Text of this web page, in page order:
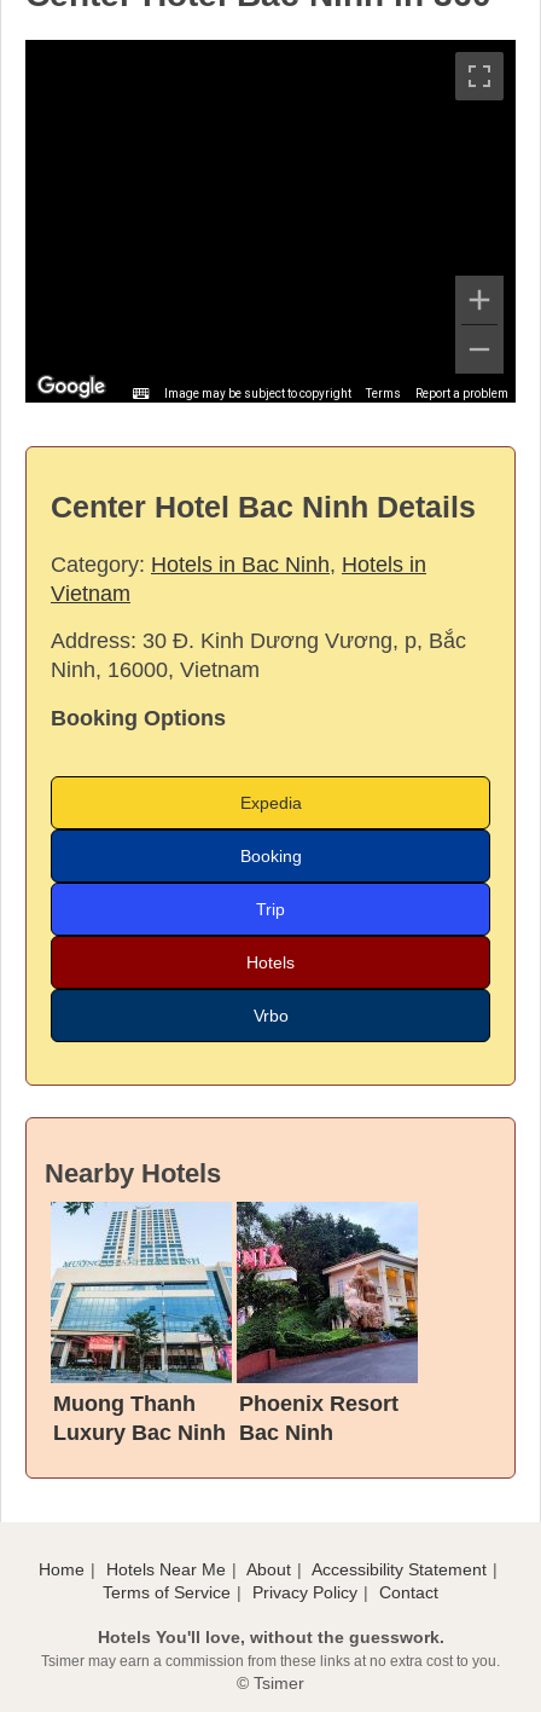
Image may be subject to copyright Terms Report a problem
Center Hotel Bac Ninh Details
Category: Hotels in Bac Ninh, Hotels in
Vietnam
Address: 30 Đ. Kinh Dương Vương, p, Bắc
Ninh, 16000, Vietnam
Booking Options
Expedia
Booking
Trip
Hotels
Vrbo
Nearby Hotels
Muong Thanh
Luxury Bac Ninh
Phoenix Resort
Bac Ninh
Home Hotels Near Me About
Accessibility Statement
Terms of Service
Privacy Policy Contact
Hotels You'll love, without the guesswork.
Tsimer may earn a commission from these links at no extra cost to you.
© Tsimer